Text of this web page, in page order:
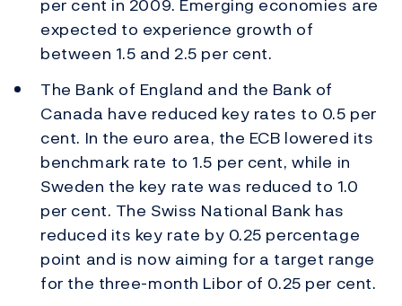
per cent in 2009. Emerging economies are
expected to experience growth of
between 1.5 and 2.5 per cent.
The Bank of England and the Bank of
Canada have reduced key rates to 0.5 per
cent. In the euro area, the ECB lowered its
benchmark rate to 1.5 per cent, while in
Sweden the key rate was reduced to 1.0
per cent. The Swiss National Bank has
reduced its key rate by 0.25 percentage
point and is now aiming for a target range
for the three-month Libor of 0.25 per cent.